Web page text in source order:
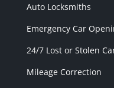
Auto Locksmiths
Emergency Car
24/7 Lost or Stolen
Mileage Correction